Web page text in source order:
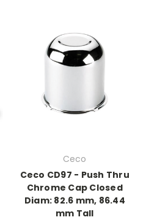
Ceco
Ceco CD97 - Push Thru
Chrome Cap Closed
Diam: 82.6 mm, 86.44
mm Tall